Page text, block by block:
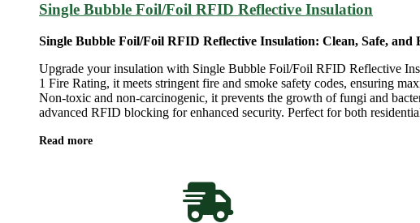
Single Bubble Foil/Foil RFID Reflective Insulation
Single Bubble Foil/Foil RFID Reflective Insulation: Clean, Safe, and
Upgrade your insulation with Single Bubble Foil/Foil RFID Reflective
1 Fire Rating, it meets stringent fire and smoke safety codes, ensuring
Non-toxic and non-carcinogenic, it prevents the growth of fungi and
advanced RFID blocking for enhanced security. Perfect for both
Read more